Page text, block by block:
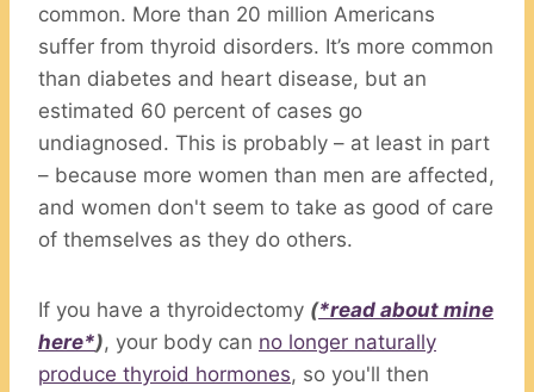
common. More than 20 million Americans
suffer from thyroid disorders. It’s more common
than diabetes and heart disease, but an
estimated 60 percent of cases go
undiagnosed. This is probably – at least in part
– because more women than men are affected,
and women don't seem to take as good of care
of themselves as they do others.
If you have a thyroidectomy (*read about mine
here*), your body can no longer naturally
produce thyroid hormones, so you'll then